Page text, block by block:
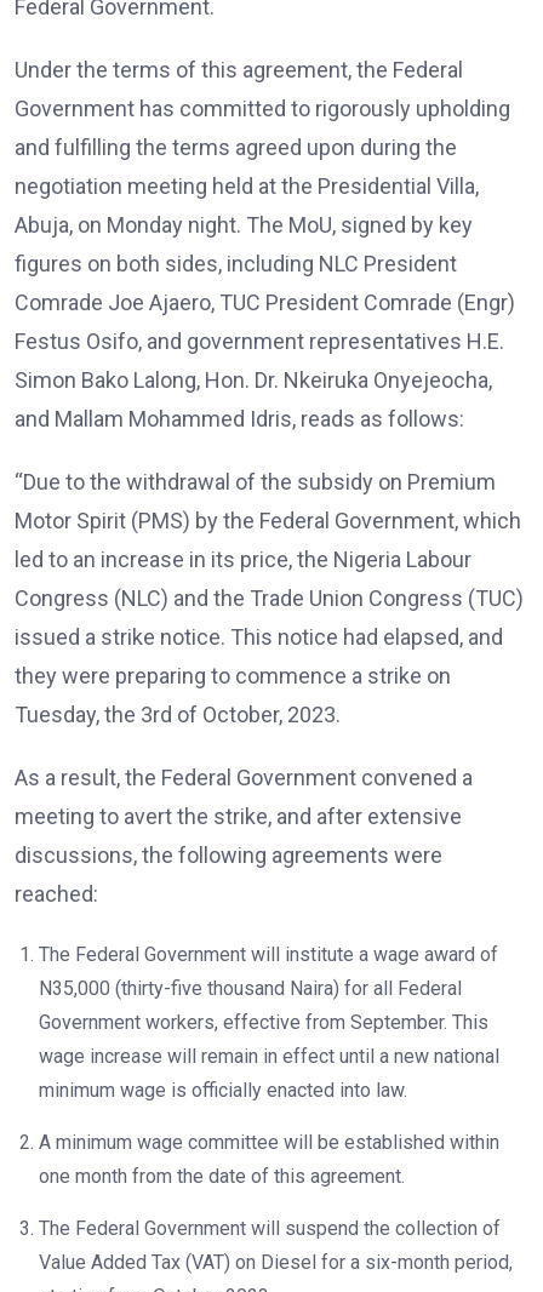
Federal Government.
Under the terms of this agreement, the Federal
Government has committed to rigorously upholding
and fulfilling the terms agreed upon during the
negotiation meeting held at the Presidential Villa,
Abuja, on Monday night. The MoU, signed by key
figures on both sides, including NLC President
Comrade Joe Ajaero, TUC President Comrade (Engr)
Festus Osifo, and government representatives H.E.
Simon Bako Lalong, Hon. Dr. Nkeiruka Onyejeocha,
and Mallam Mohammed Idris, reads as follows:
“Due to the withdrawal of the subsidy on Premium
Motor Spirit (PMS) by the Federal Government, which
led to an increase in its price, the Nigeria Labour
Congress (NLC) and the Trade Union Congress (TUC)
issued a strike notice. This notice had elapsed, and
they were preparing to commence a strike on
Tuesday, the 3rd of October, 2023.
As a result, the Federal Government convened a
meeting to avert the strike, and after extensive
discussions, the following agreements were
reached:
The Federal Government will institute a wage award of
N35,000 (thirty-five thousand Naira) for all Federal
Government workers, effective from September. This
wage increase will remain in effect until a new national
minimum wage is officially enacted into law.
A minimum wage committee will be established within
one month from the date of this agreement.
The Federal Government will suspend the collection of
Value Added Tax (VAT) on Diesel for a six-month period,